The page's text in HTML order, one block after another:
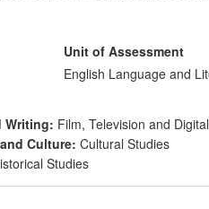
as cinephiles in Scotland and
Unit of Assessment
English Language and
Writing: Film, Television and
Culture: Cultural Studies
Studies